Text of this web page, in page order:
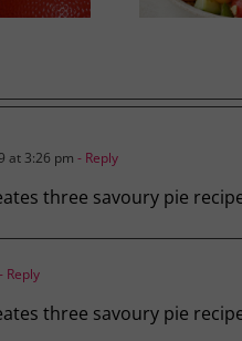
at 3:26 pm - Reply
three savoury pie
Reply
three savoury pie